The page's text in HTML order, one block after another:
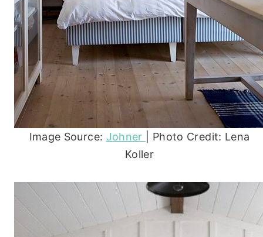
Image Source: Johner
| Photo Credit: Lena
Koller